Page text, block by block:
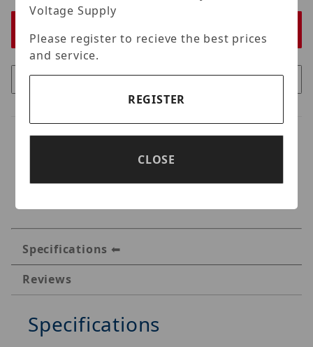
Specifications
Reviews
Specifications
Voltage Supply
Please register to recieve the best prices
and service.
REGISTER
CLOSE